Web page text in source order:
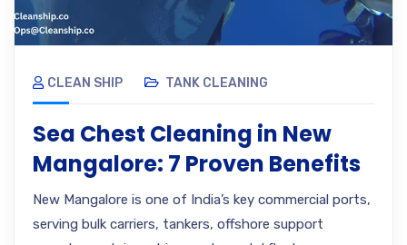
CLEAN SHIP TANK CLEANING
Sea Chest Cleaning in New
Mangalore: 7 Proven Benefits
New Mangalore is one of India’s key commercial ports,
serving bulk carriers, tankers, offshore support